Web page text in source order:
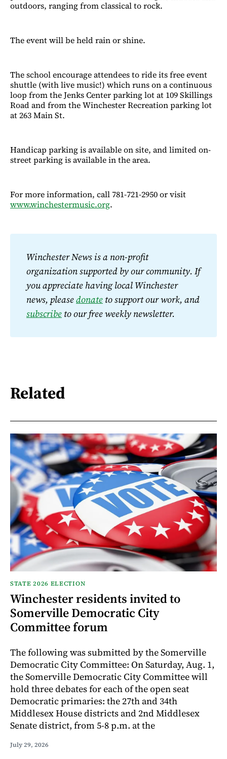
outdoors, ranging from classical to rock.
The event will be held rain or shine.
The school encourage attendees to ride its free event
shuttle (with live music!) which runs on a continuous
loop from the Jenks Center parking lot at 109 Skillings
Road and from the Winchester Recreation parking lot
at 263 Main St.
Handicap parking is available on site, and limited on-
street parking is available in the area.
For more information, call 781-721-2950 or visit
www.winchestermusic.org.
Winchester News is a non-profit
organization supported by our community. If
you appreciate having local Winchester
news, please donate
subscribe to our free weekly newsletter.
Related
STATE 2026 ELECTION
Winchester residents invited to
Somerville Democratic City
Committee forum
The following was submitted by the Somerville
Democratic City Committee: On Saturday, Aug. 1,
the Somerville Democratic City Committee will
hold three debates for each of the open seat
Democratic primaries: the 27th and 34th
Middlesex House districts and 2nd Middlesex
Senate district, from 5-8 p.m. at the
July 29, 2026